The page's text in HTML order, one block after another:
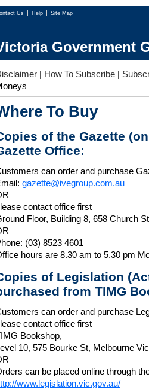
Us Help Site Map
Government
| How To Subscribe |
To Buy
of the Gazette
Office:
can order and purchase
gazette@ivegroup.com.au
contact office first
Floor, Building 8, 658 Church
(03) 8523 4601
hours are 8.30 am to 5.30 pm
of Legislation
from TIMG
can order and purchase
contact office first
Bookshop,
10, 575 Bourke St, Melbourne
can be placed online through
www.legislation.vic.gov.au/